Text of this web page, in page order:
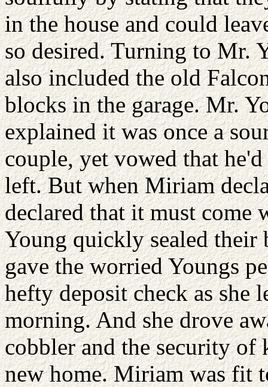
in the house and could
so desired. Turning to Mr.
also included the old
blocks in the garage. Mr.
explained it was once a
couple, yet vowed that
left. But when Miriam
declared that it must come
Young quickly sealed their
gave the worried Youngs
hefty deposit check as
morning. And she drove
cobbler and the security of
new home. Miriam was fit